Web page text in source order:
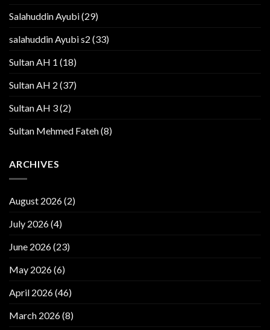
Salahuddin Ayubi(29)
salahuddin Ayubi s2 (33)
Sultan AH 1 (18)
Sultan AH 2 (37)
Sultan AH 3(2)
Sultan Mehmed Fateh(8)
ARCHIVES
August 2026(2)
July 2026(4)
June 2026(23)
May 2026(6)
April 2026(46)
March 2026(8)